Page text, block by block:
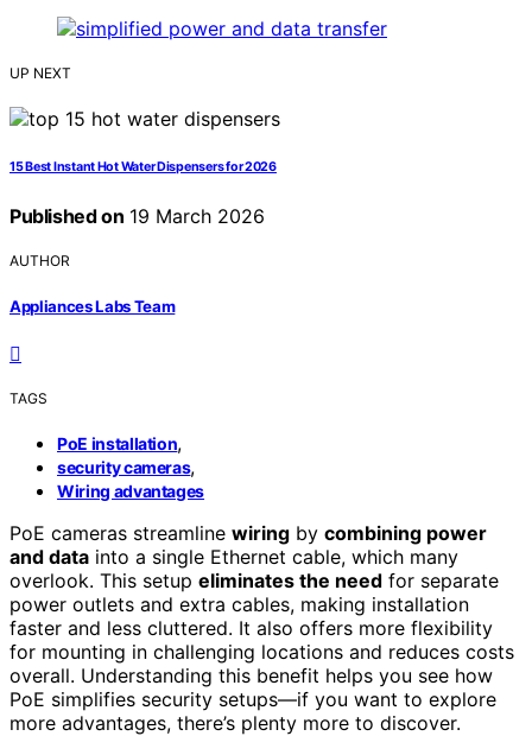
UP NEXT
15 Best Instant Hot Water Dispensers for 2026
Published on 19 March 2026
AUTHOR
Appliances Labs Team
TAGS
PoE installation,
security cameras,
Wiring advantages
PoE cameras streamline wiring by combining power
and data into a single Ethernet cable, which many
overlook. This setup eliminates the need for separate
power outlets and extra cables, making installation
faster and less cluttered. It also offers more flexibility
for mounting in challenging locations and reduces costs
overall. Understanding this benefit helps you see how
PoE simplifies security setups—if you want to explore
more advantages, there’s plenty more to discover.